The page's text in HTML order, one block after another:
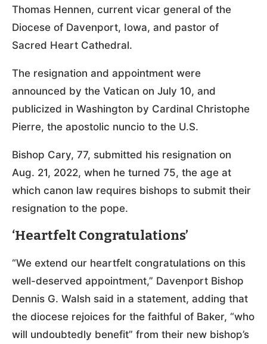
Thomas Hennen, current vicar general of the
Diocese of Davenport, Iowa, and pastor of
Sacred Heart Cathedral.
The resignation and appointment were
announced by the Vatican on July 10, and
publicized in Washington by Cardinal Christophe
Pierre, the apostolic nuncio to the U.S.
Bishop Cary, 77, submitted his resignation on
Aug. 21, 2022, when he turned 75, the age at
which canon law requires bishops to submit their
resignation to the pope.
‘Heartfelt Congratulations’
“We extend our heartfelt congratulations on this
well-deserved appointment,” Davenport Bishop
Dennis G. Walsh said in a statement, adding that
the diocese rejoices for the faithful of Baker, “who
will undoubtedly benefit” from their new bishop’s